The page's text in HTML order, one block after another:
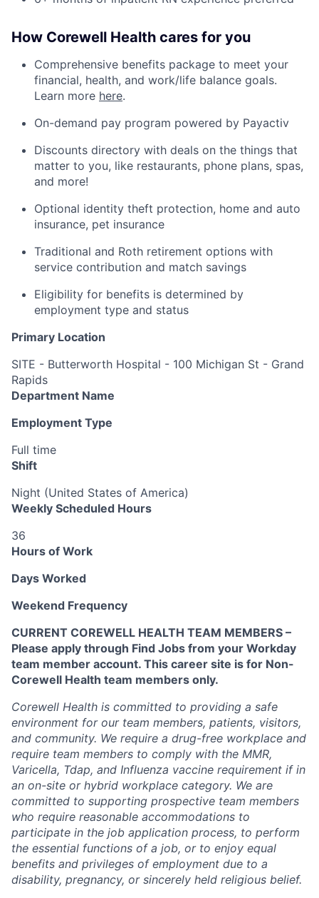
How Corewell Health cares for you
Comprehensive benefits package to meet your
financial, health, and work/life balance goals.
Learn more here.
On-demand pay program powered by Payactiv
Discounts directory with deals on the things that
matter to you, like restaurants, phone plans, spas,
and more!
Optional identity theft protection, home and auto
insurance, pet insurance
Traditional and Roth retirement options with
service contribution and match savings
Eligibility for benefits is determined by
employment type and status
Primary Location
SITE - Butterworth Hospital - 100 Michigan St - Grand
Rapids
Department Name
Employment Type
Full time
Shift
Night (United States of America)
Weekly Scheduled Hours
36
Hours of Work
Days Worked
Weekend Frequency
CURRENT COREWELL HEALTH TEAM MEMBERS –
Please apply through Find Jobs from your Workday
team member account. This career site is for Non-
Corewell Health team members only.
Corewell Health is committed to providing a safe
environment for our team members, patients, visitors,
and community. We require a drug-free workplace and
require team members to comply with the MMR,
Varicella, Tdap, and Influenza vaccine requirement if in
an on-site or hybrid workplace category. We are
committed to supporting prospective team members
who require reasonable accommodations to
participate in the job application process, to perform
the essential functions of a job, or to enjoy equal
benefits and privileges of employment due to a
disability, pregnancy, or sincerely held religious belief.